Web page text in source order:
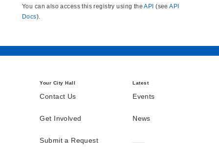
You can also access this registry using theAPI (seeAPI
Docs).
Your City Hall
Contact Us
Get Involved
Submit a Request
Latest
Events
News